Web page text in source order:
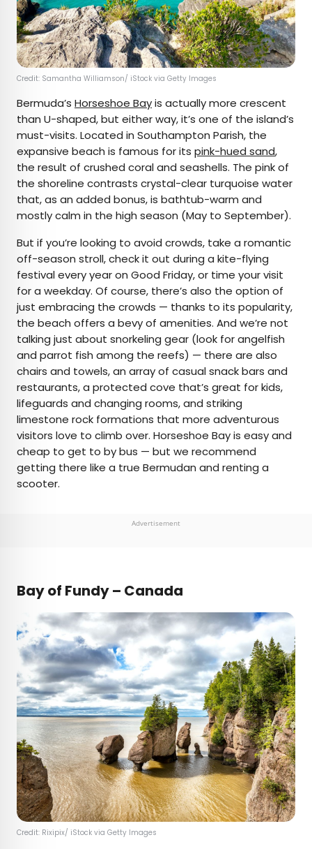
Credit: Samantha Williamson/ iStock via Getty Images
Bermuda’s Horseshoe Bayis actually more crescent
than U-shaped, but either way, it’s one of the island’s
must-visits. Located in Southampton Parish, the
expansive beach is famous for its pink-hued sand,
the result of crushed coral and seashells. The pink of
the shoreline contrasts crystal-clear turquoise water
that, as an added bonus, is bathtub-warm and
mostly calm in the high season (May to September).
But if you’re looking to avoid crowds, take a romantic
off-season stroll, check it out during a kite-flying
festival every year on Good Friday, or time your visit
for a weekday. Of course, there’s also the option of
just embracing the crowds — thanks to its popularity,
the beach offers a bevy of amenities. And we’re not
talking just about snorkeling gear (look for angelfish
and parrot fish among the reefs) — there are also
chairs and towels, an array of casual snack bars and
restaurants, a protected cove that’s great for kids,
lifeguards and changing rooms, and striking
limestone rock formations that more adventurous
visitors love to climb over. Horseshoe Bay is easy and
cheap to get to by bus — but we recommend
getting there like a true Bermudan and renting a
scooter.
Advertisement
Bay of Fundy – Canada
Credit: Rixipix/ iStock via Getty Images